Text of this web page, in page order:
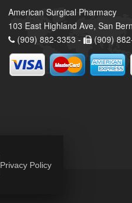
American Surgical Pharmacy
103 East Highland Ave, San
(909) 882-3353 -
(909)
Privacy Policy